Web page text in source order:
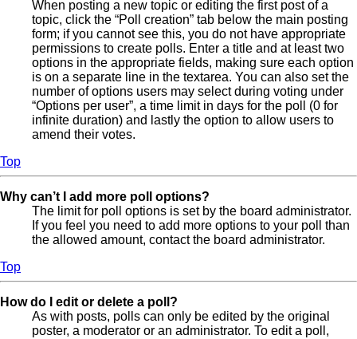
When posting a new topic or editing the first post of a
topic, click the “Poll creation” tab below the main posting
form; if you cannot see this, you do not have appropriate
permissions to create polls. Enter a title and at least two
options in the appropriate fields, making sure each option
is on a separate line in the textarea. You can also set the
number of options users may select during voting under
“Options per user”, a time limit in days for the poll (0 for
infinite duration) and lastly the option to allow users to
amend their votes.
Top
Why can’t I add more poll options?
The limit for poll options is set by the board administrator.
If you feel you need to add more options to your poll than
the allowed amount, contact the board administrator.
Top
How do I edit or delete a poll?
As with posts, polls can only be edited by the original
poster, a moderator or an administrator. To edit a poll,